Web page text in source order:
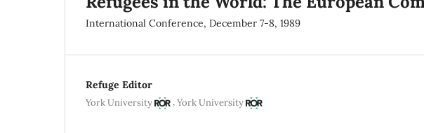
International Conference, December 7-8, 1989
Refuge Editor
York University ,York University